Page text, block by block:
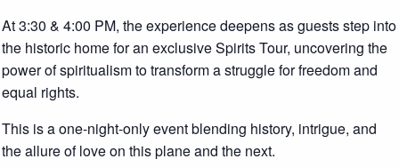
At 3:30 & 4:00 PM, the experience deepens as guests step into
the historic home for an exclusive Spirits Tour, uncovering the
power of spiritualism to transform a struggle for freedom and
equal rights.
This is a one-night-only event blending history, intrigue, and
the allure of love on this plane and the next.